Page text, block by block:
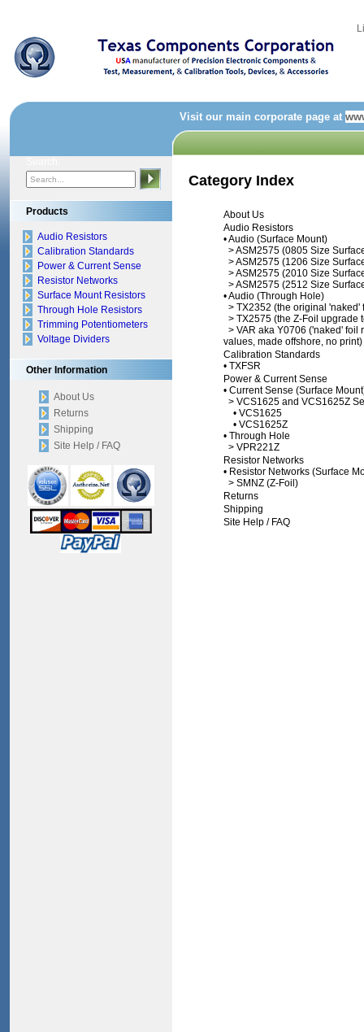
Visit our main corporate page at
Products
Audio Resistors
Calibration Standards
Power & Current Sense
Resistor Networks
Surface Mount Resistors
Through Hole Resistors
Trimming Potentiometers
Voltage Dividers
Other Information
About Us
Returns
Shipping
Site Help / FAQ
Category Index
About Us
Audio Resistors
•Audio (Surface Mount)
>ASM2575 (0805 Size
>ASM2575 (1206 Size
>ASM2575 (2010 Size
>ASM2575 (2512 Size
•Audio (Through Hole)
> TX2352 (the original 'naked'
> TX2575 (the Z-Foil upgrade
> VAR aka Y0706 ('naked' foil
values, made offshore, no print)
Calibration Standards
• TXFSR
Power & Current Sense
• Current Sense (Surface
> VCS1625 and VCS1625Z
• VCS1625
• VCS1625Z
• Through Hole
> VPR221Z
Resistor Networks
• Resistor Networks (Surface
> SMNZ (Z-Foil)
Returns
Shipping
Site Help / FAQ